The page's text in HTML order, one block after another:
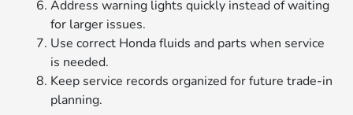
Address warning lights quickly instead of waiting
for larger issues.
Use correct Honda fluids and parts when service
is needed.
Keep service records organized for future trade-in
planning.